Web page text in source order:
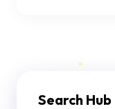
Search Hub